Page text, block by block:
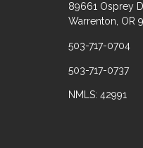
89661 Osprey
Warrenton, OR
503-717-0704
503-717-0737
NMLS: 42991